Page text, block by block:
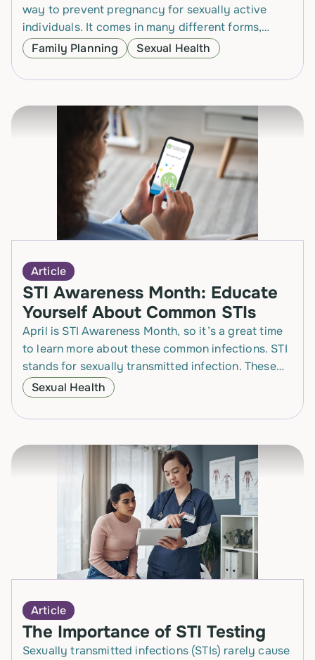
way to prevent pregnancy for sexually active
individuals. It comes in many different forms,
which can make it easy to find a…
Family Planning Sexual Health
Article
STI Awareness Month: Educate
Yourself About Common STIs
April is STI Awareness Month, so it’s a great time
to learn more about these common infections. STI
stands for sexually transmitted infection. These
are infections passed from one person…
Sexual Health
Article
The Importance of STI Testing
Sexually transmitted infections (STIs) rarely cause